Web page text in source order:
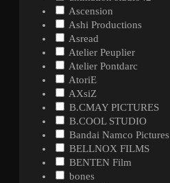
Ascension
Ashi Productions
Asread
Atelier Peuplier
Atelier Pontdarc
AtoriE
AXsiZ
B.CMAY PICTURES
B.COOL STUDIO
Bandai Namco Pictures
BELLNOX FILMS
BENTEN Film
bones